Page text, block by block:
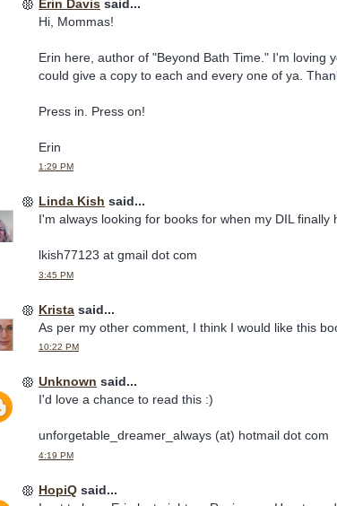
Erin Davis said...
Hi, Mommas!
Erin here, author of "Beyond Bath Time." I'm loving
could give a copy to each and every one of ya.
Press in. Press on!
Erin
1:29 PM
Linda Kish said...
I'm always looking for books for when my DIL finally
lkish77123 at gmail dot com
3:45 PM
Krista said...
As per my other comment, I think I would like this
10:22 PM
Unknown said...
I'd love a chance to read this :)
unforgetable_dreamer_always (at) hotmail dot com
4:19 PM
HopiQ said...